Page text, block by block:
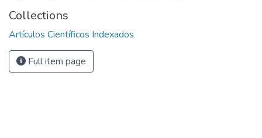
Collections
Artículos Científicos Indexados
Full item page